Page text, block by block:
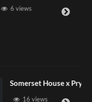
House x Pryntd